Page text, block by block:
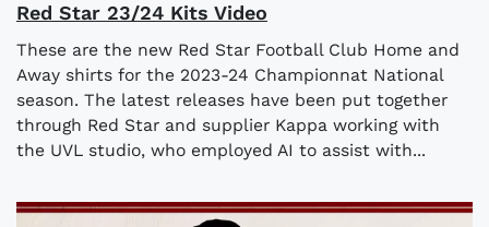
​​Red Star 23/24 Kits Video
These are the new Red Star Football Club Home and
Away shirts for the 2023-24 Championnat National
season. The latest releases have been put together
through Red Star and supplier Kappa working with
the UVL studio, who employed AI to assist with...